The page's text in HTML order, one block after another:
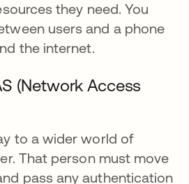
they need. You
users and a phone
the internet.
(Network Access
to a wider world of
That person must move
pass any authentication